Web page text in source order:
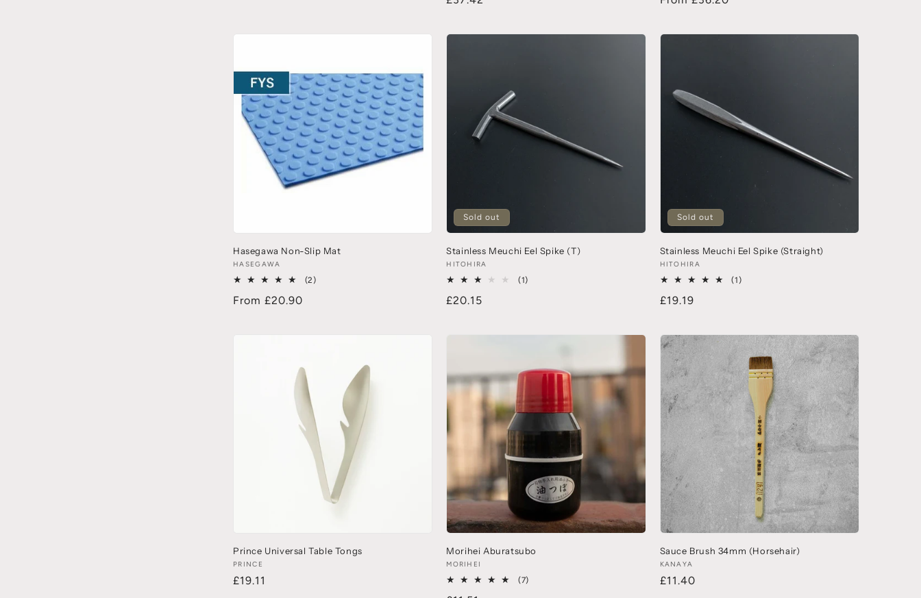
Hasegawa Non-Slip Mat
HASEGAWA
(2)
From £20.90
Sold out
Stainless Meuchi Eel Spike (T)
HITOHIRA
(1)
£20.15
Sold out
Stainless Meuchi Eel Spike (Straight)
HITOHIRA
(1)
£19.19
Prince Universal Table Tongs
PRINCE
£19.11
Morihei Aburatsubo
MORIHEI
(7)
Sauce Brush 34mm (Horsehair)
KANAYA
£11.40